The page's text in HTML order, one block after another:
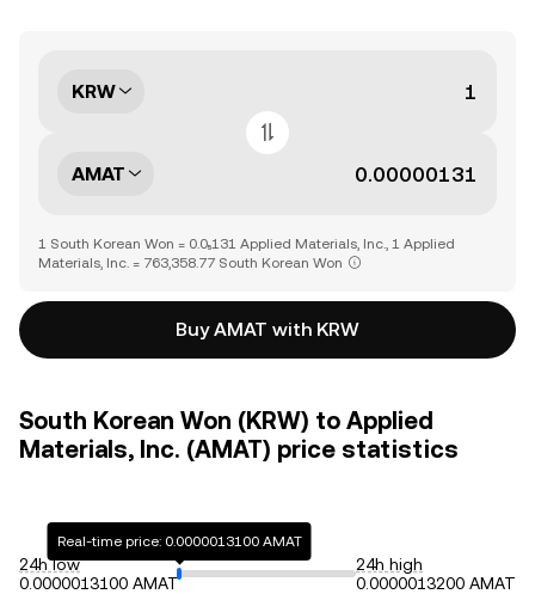
KRW
AMAT
1 South Korean Won = 0.0₅131 Applied Materials, Inc., 1 Applied
Materials, Inc. = 763,358.77 South Korean Won
Buy AMAT with KRW
South Korean Won (KRW) to Applied
Materials, Inc. (AMAT) price statistics
24h low
0.0000013100 AMAT
Real-time price: 0.0000013100 AMAT
24h high
0.0000013200 AMAT